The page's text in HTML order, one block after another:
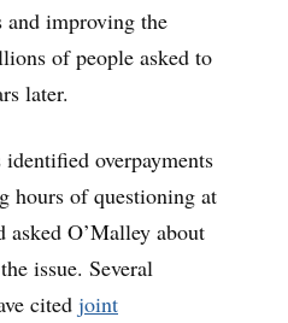
and improving the
of people asked to
later.
overpayments
hours of questioning at
asked O’Malley about
issue. Several
cited joint